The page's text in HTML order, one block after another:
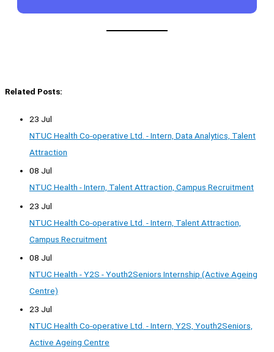
Related Posts:
23 Jul
NTUC Health Co-operative Ltd. - Intern, Data Analytics, Talent
Attraction
08 Jul
NTUC Health - Intern, Talent Attraction, Campus Recruitment
23 Jul
NTUC Health Co-operative Ltd. - Intern, Talent Attraction,
Campus Recruitment
08 Jul
NTUC Health - Y2S - Youth2Seniors Internship (Active Ageing
Centre)
23 Jul
NTUC Health Co-operative Ltd. - Intern, Y2S, Youth2Seniors,
Active Ageing Centre